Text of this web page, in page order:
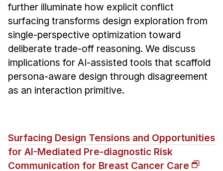
further illuminate how explicit conflict
surfacing transforms design exploration from
single-perspective optimization toward
deliberate trade-off reasoning. We discuss
implications for AI-assisted tools that scaffold
persona-aware design through disagreement
as an interaction primitive.
Surfacing Design Tensions and Opportunities
for AI-Mediated Pre-diagnostic Risk
Communication for Breast Cancer Care